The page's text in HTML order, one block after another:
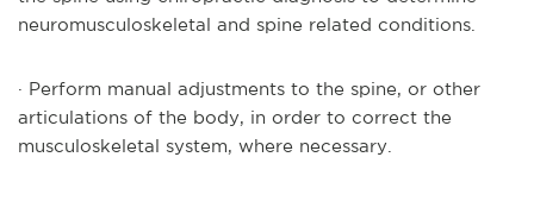
neuromusculoskeletal and spine related conditions.
· Perform manual adjustments to the spine, or other
articulations of the body, in order to correct the
musculoskeletal system, where necessary.